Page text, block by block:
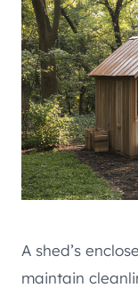
A shed’s
maintain